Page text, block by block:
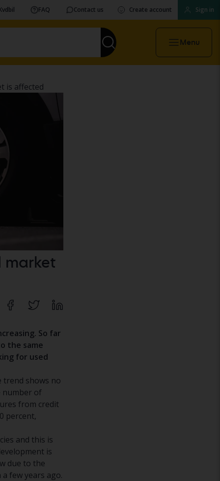
FAQ Contact us Create account Sign in
Menu
is affected
market
So far
the same
for used
trend shows no
number of
from credit
percent,
and this is
is
due to the
few years ago.